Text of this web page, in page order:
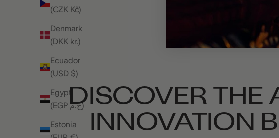
(CZK Kč)
Denmark
(DKK kr.)
Ecuador
(USD $)
Egypt
(EGP ج.م)
Estonia
DISCOVER THE
INNOVATION